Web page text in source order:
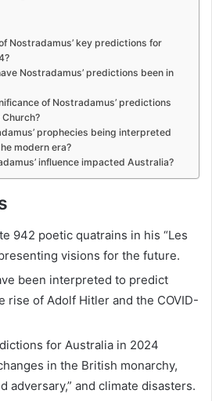
Nostradamus’ key predictions for
Nostradamus’ predictions been in
of Nostradamus’ predictions
prophecies being interpreted
modern era?
influence impacted Australia?
942 poetic quatrains in his “Les
visions for the future.
been interpreted to predict
rise of Adolf Hitler and the COVID-
for Australia in 2024
in the British monarchy,
adversary,” and climate disasters.